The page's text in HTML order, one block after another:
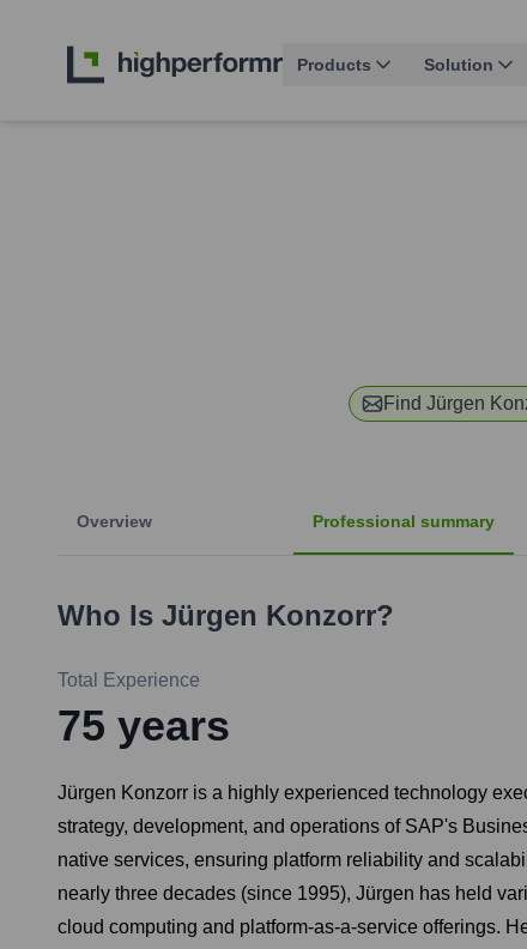
Products Solution
Find Jürgen
Overview Professional summary
Who Is Jürgen Konzorr?
Total Experience
75 years
Jürgen Konzorr is a highly experienced technology
strategy, development, and operations of SAP's
native services, ensuring platform reliability and
nearly three decades (since 1995), Jürgen has held
cloud computing and platform-as-a-service offerings.